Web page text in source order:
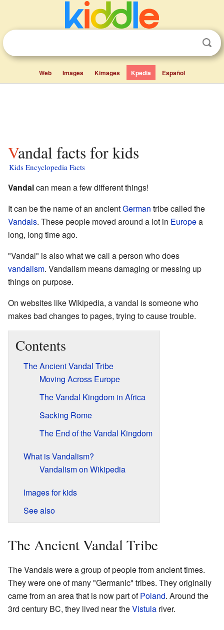
Web Images Kimages Kpedia Español
Vandal facts for kids
Kids Encyclopedia Facts
Vandalcan mean a few different things!
It can be the name of an ancientGerman tribe called the
Vandals. These people moved around a lot in Europea
long, long time ago.
"Vandal" is also what we call a person who does
vandalism. Vandalism means damaging or messing up
things on purpose.
On websites like Wikipedia, a vandal is someone who
makes bad changes to pages, trying to cause trouble.
Contents
The Ancient Vandal Tribe
Moving Across Europe
The Vandal Kingdom in Africa
Sacking Rome
The End of the Vandal Kingdom
What is Vandalism?
Vandalism on Wikipedia
Images for kids
See also
The Ancient Vandal Tribe
The Vandals were a group of people from ancient times.
They were one of many "Germanic" tribes. They originally
came from an area that is now part ofPoland. Around the
3rd century BC, they lived near theVistula river.